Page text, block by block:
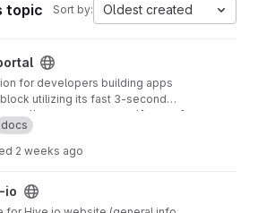
topic Sort by: Oldest created
for developers building apps
utilizing its fast 3-second
common REST API interfaces.
https://developers.hive.io/ [master]
developers-staging.hive.io/
docs
2 weeks ago
io